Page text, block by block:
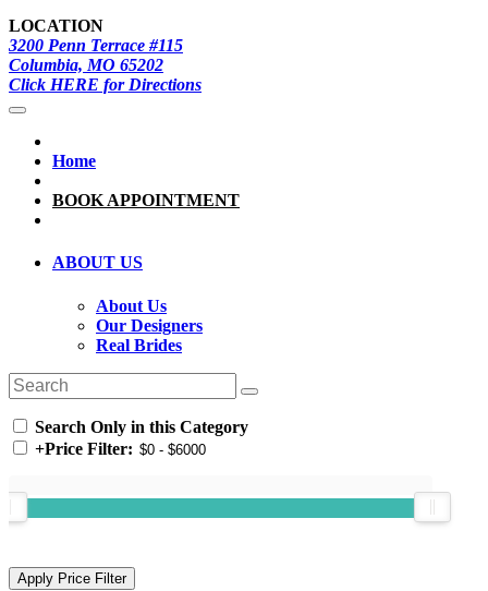
LOCATION
3200 Penn Terrace #115
Columbia, MO 65202
Click HERE for Directions
Home
BOOK APPOINTMENT
ABOUT US
About Us
Our Designers
Real Brides
Search Only in this Category
+Price Filter: